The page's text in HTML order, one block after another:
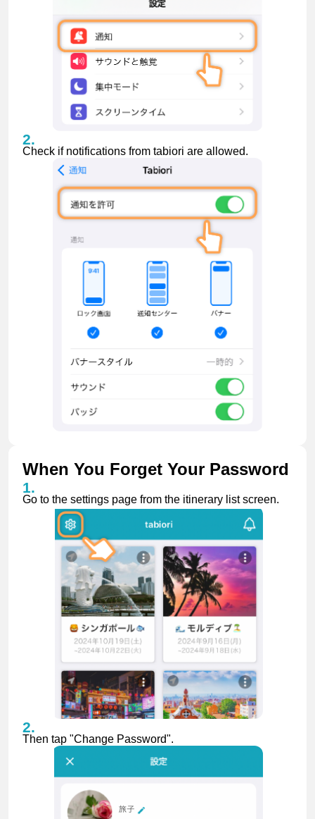
Check if notifications from tabiori are allowed.
When You Forget Your Password
Go to the settings page from the itinerary list screen.
Then tap "Change Password".